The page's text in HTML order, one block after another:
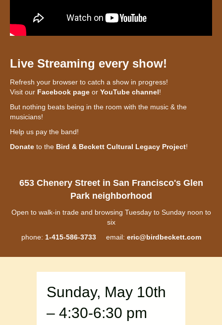
Live Streaming every show!
Refresh your browser to catch a show in progress!
Visit our Facebook page or YouTube channel!
But nothing beats being in the room with the music & the
musicians!
Help us pay the band!
Donate to the Bird & Beckett Cultural Legacy Project!
653 Chenery Street in San Francisco's Glen
Park neighborhood
Open to walk-in trade and browsing Tuesday to Sunday noon to
six
phone: 1-415-586-3733email: eric@birdbeckett.com
Sunday, May 10th
– 4:30-6:30 pm